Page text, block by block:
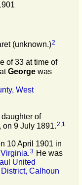
(unknown.)2
of 33 at time of
George was
West
daughter of
, on 9 July 1891.2,1
10 April 1901 in
.3 He was
United
Calhoun